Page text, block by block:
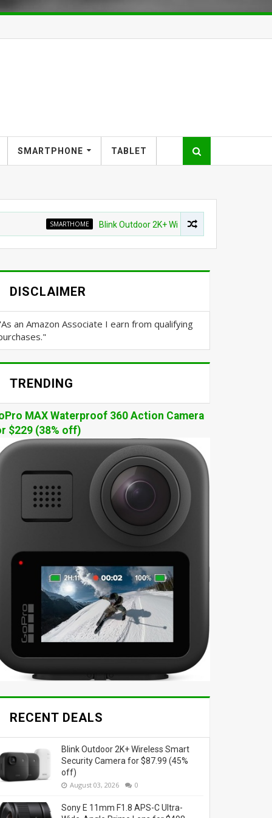
SMARTPHONE TABLET
SMARTHOME Blink Outdoor 2K+ Wireless Smart Security Camera
DISCLAIMER
an Amazon Associate I earn from qualifying
TRENDING
MAX Waterproof 360 Action Camera
$229 (38% off)
RECENT DEALS
Blink Outdoor 2K+ Wireless Smart
Security Camera for $87.99 (45%
off)
August 03, 2026 0
Sony E 11mm F1.8 APS-C Ultra-